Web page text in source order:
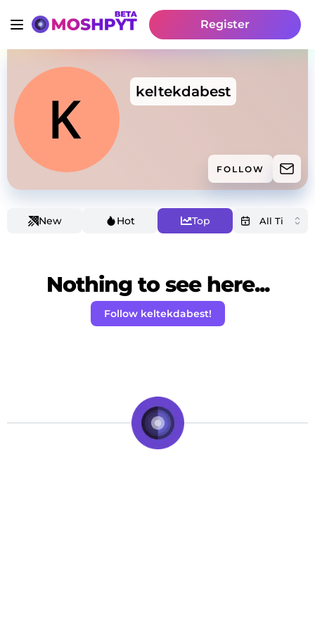
Register
keltekdabest
FOLLOW
New Hot Top
Nothing to see here...
Follow keltekdabest!